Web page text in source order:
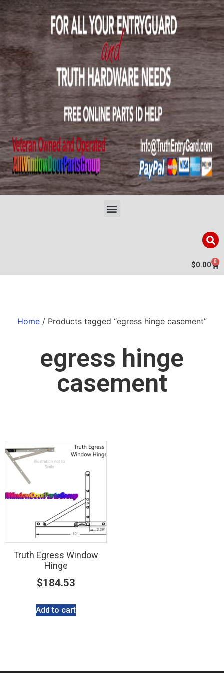
$0.00 0
Home/ Products tagged “egress hinge casement”
egress hinge
casement
Truth Egress Window
Hinge
$184.53
Add to cart